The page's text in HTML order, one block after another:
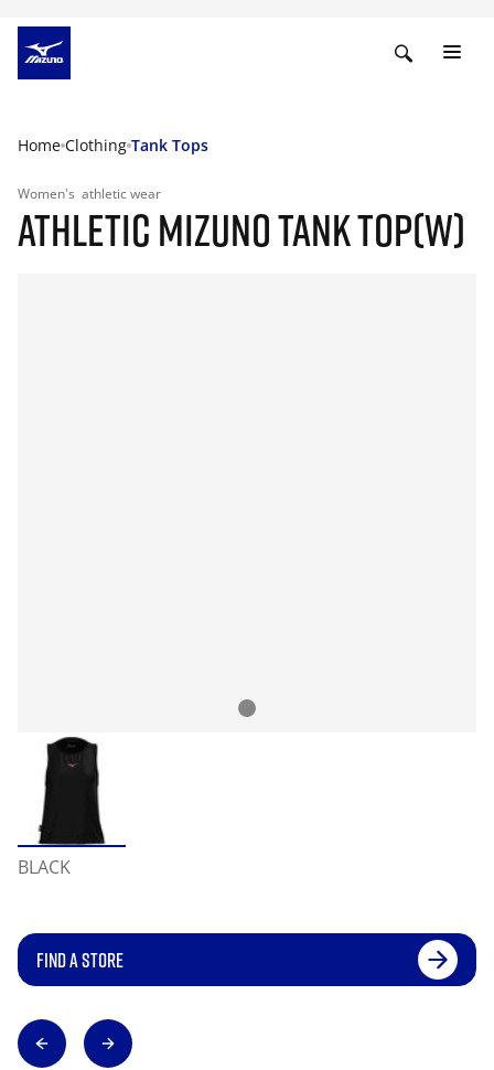
Home Clothing Tank Tops
Women's athletic wear
ATHLETIC MIZUNO TANK TOP(W)
BLACK
FIND A STORE